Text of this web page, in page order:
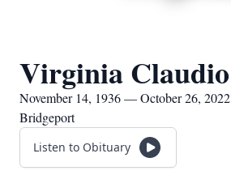
Virginia Claudio
November 14, 1936 — October 26, 2022
Bridgeport
Listen to Obituary